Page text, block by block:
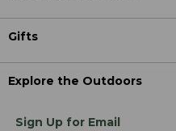
Gifts
Explore the Outdoors
Sign Up for Email